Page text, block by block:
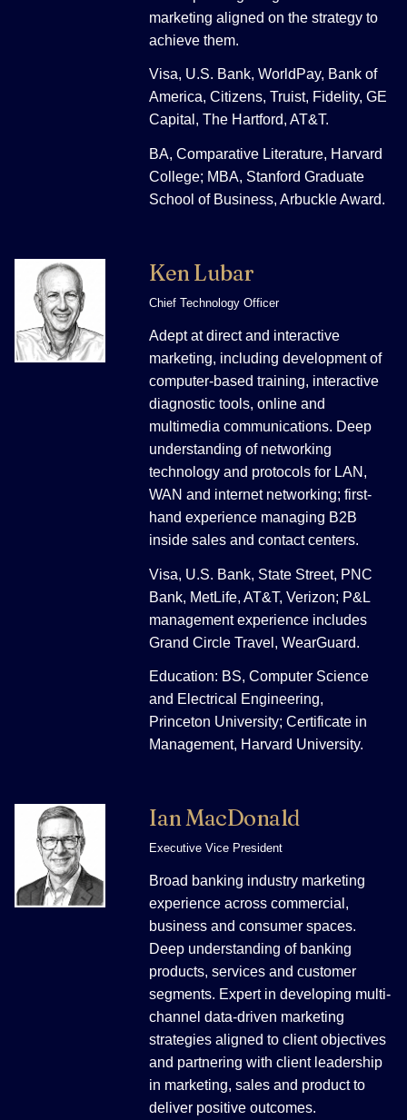
marketing aligned on the strategy to
achieve them.
Visa, U.S. Bank, WorldPay, Bank of
America, Citizens, Truist, Fidelity, GE
Capital, The Hartford, AT&T.
BA, Comparative Literature, Harvard
College; MBA, Stanford Graduate
School of Business, Arbuckle Award.
Ken Lubar
Chief Technology Officer
Adept at direct and interactive
marketing, including development of
computer-based training, interactive
diagnostic tools, online and
multimedia communications. Deep
understanding of networking
technology and protocols for LAN,
WAN and internet networking; first-
hand experience managing B2B
inside sales and contact centers.
Visa, U.S. Bank, State Street, PNC
Bank, MetLife, AT&T, Verizon; P&L
management experience includes
Grand Circle Travel, WearGuard.
Education: BS, Computer Science
and Electrical Engineering,
Princeton University; Certificate in
Management, Harvard University.
Ian MacDonald
Executive Vice President
Broad banking industry marketing
experience across commercial,
business and consumer spaces.
Deep understanding of banking
products, services and customer
segments. Expert in developing multi-
channel data-driven marketing
strategies aligned to client objectives
and partnering with client leadership
in marketing, sales and product to
deliver positive outcomes.